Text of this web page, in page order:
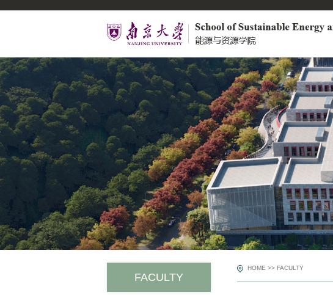
FACULTY
HOME >> FACULTY